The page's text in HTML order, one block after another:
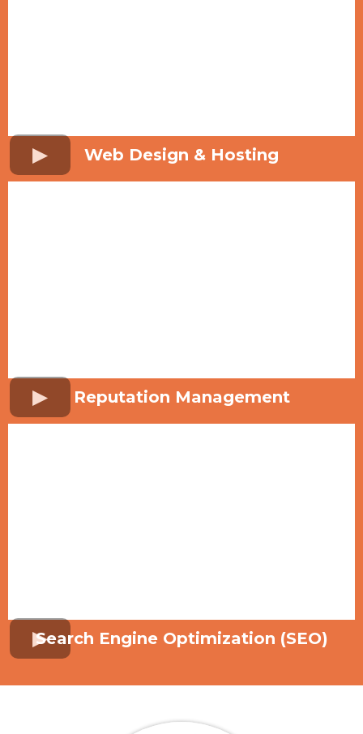
Web Design & Hosting
Reputation Management
Search Engine Optimization (SEO)